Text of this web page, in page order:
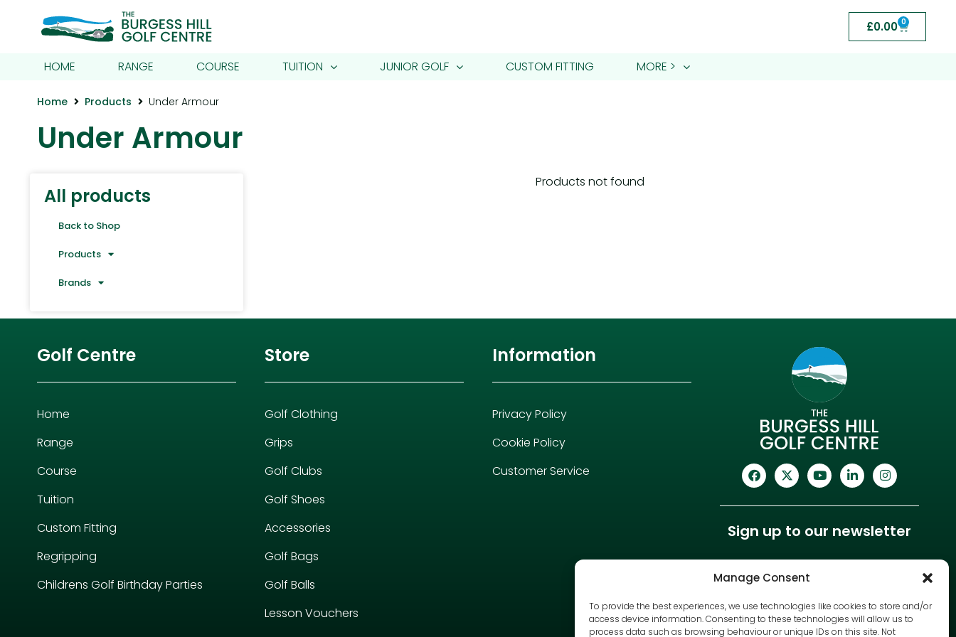
Manage Consent
To provide the best experiences, we use technologies like cookies to store and/or
access device information. Consenting to these technologies will allow us to
process data such as browsing behaviour or unique IDs on this site. Not
£0.00 0
HOME RANGE COURSE TUITION JUNIOR GOLF CUSTOM FITTING MORE >
Home Products Under Armour
Under Armour
All products
Back to Shop
Products
Brands
Products not found
Golf Centre
Home
Range
Course
Tuition
Custom Fitting
Regripping
Childrens Golf Birthday Parties
Store
Golf Clothing
Grips
Golf Clubs
Golf Shoes
Accessories
Golf Bags
Golf Balls
Lesson Vouchers
Information
Privacy Policy
Cookie Policy
Customer Service
Sign up to our newsletter